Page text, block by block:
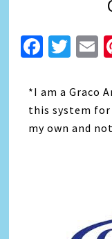
*I am a Graco
this system for
my own and